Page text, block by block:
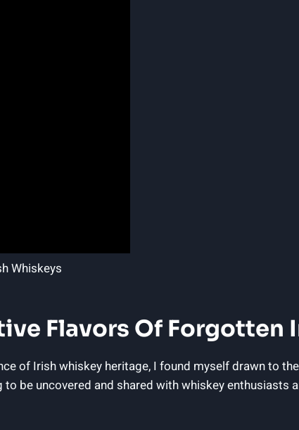
Flavors Of Forgotten
of Irish whiskey heritage, I found myself drawn to
be uncovered and shared with whiskey enthusiasts